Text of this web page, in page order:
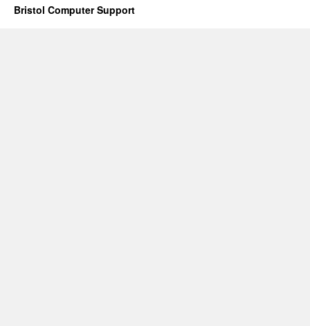
Bristol Computer Support